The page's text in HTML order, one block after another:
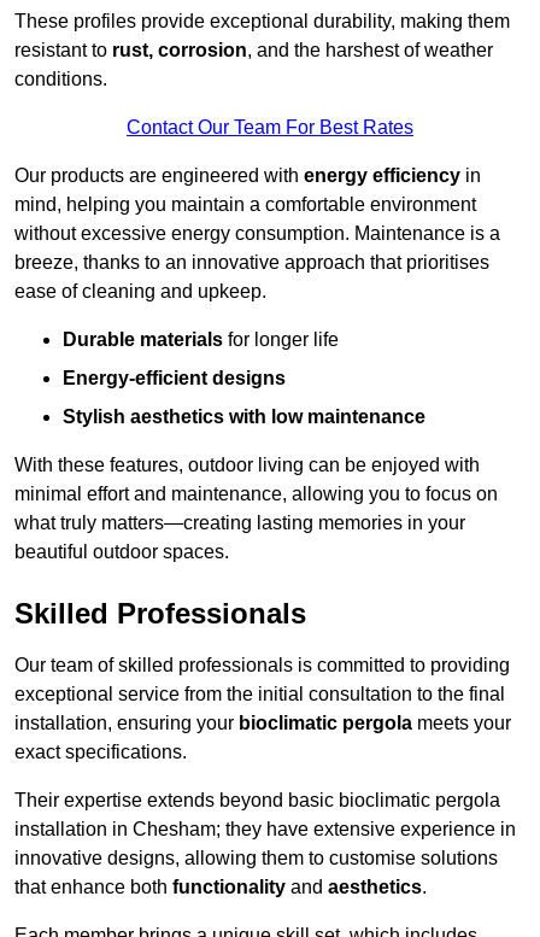
These profiles provide exceptional durability, making them
resistant to rust, corrosion, and the harshest of weather
conditions.
Contact Our Team For Best Rates
Our products are engineered with energy efficiency in
mind, helping you maintain a comfortable environment
without excessive energy consumption. Maintenance is a
breeze, thanks to an innovative approach that prioritises
ease of cleaning and upkeep.
Durable materials for longer life
Energy-efficient designs
Stylish aesthetics with low maintenance
With these features, outdoor living can be enjoyed with
minimal effort and maintenance, allowing you to focus on
what truly matters—creating lasting memories in your
beautiful outdoor spaces.
Skilled Professionals
Our team of skilled professionals is committed to providing
exceptional service from the initial consultation to the final
installation, ensuring your bioclimatic pergola meets your
exact specifications.
Their expertise extends beyond basic bioclimatic pergola
installation in Chesham; they have extensive experience in
innovative designs, allowing them to customise solutions
that enhance both functionality and aesthetics.